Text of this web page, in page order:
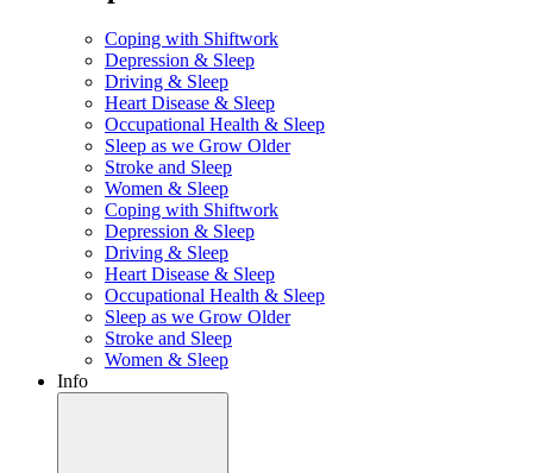
Coping with Shiftwork
Depression & Sleep
Driving & Sleep
Heart Disease & Sleep
Occupational Health & Sleep
Sleep as we Grow Older
Stroke and Sleep
Women & Sleep
Coping with Shiftwork
Depression & Sleep
Driving & Sleep
Heart Disease & Sleep
Occupational Health & Sleep
Sleep as we Grow Older
Stroke and Sleep
Women & Sleep
Info